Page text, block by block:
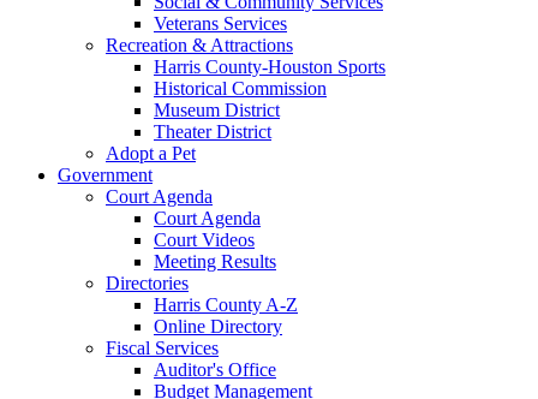
Veterans Services
Recreation & Attractions
Harris County-Houston Sports
Historical Commission
Museum District
Theater District
Adopt a Pet
Government
Court Agenda
Court Agenda
Court Videos
Meeting Results
Directories
Harris County A-Z
Online Directory
Fiscal Services
Auditor's Office
Budget Management